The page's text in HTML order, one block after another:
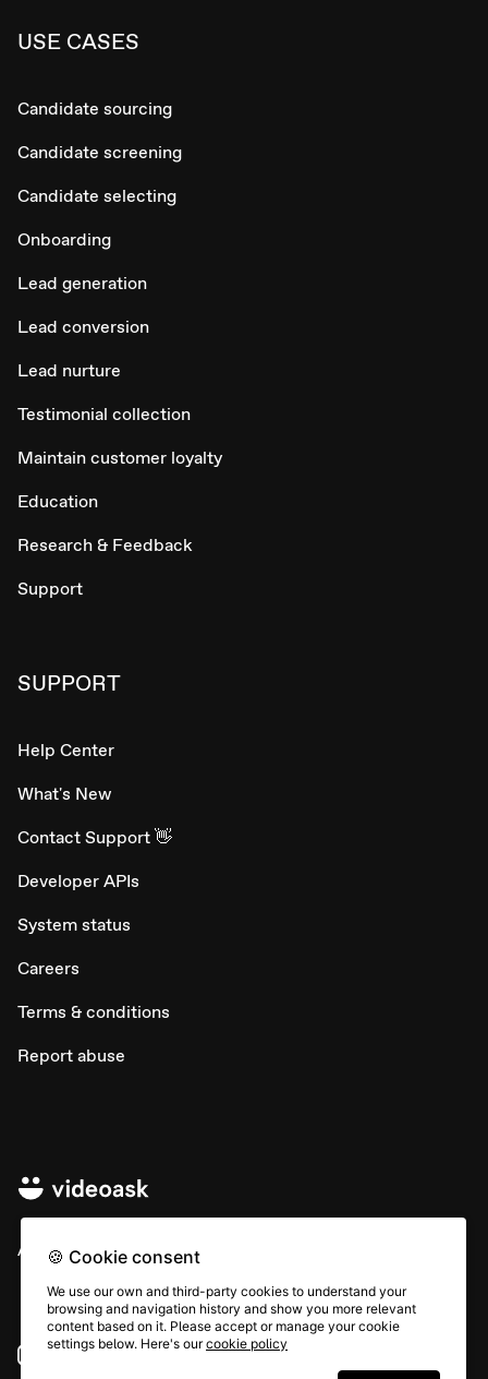
USE CASES
Candidate sourcing
Candidate screening
Candidate selecting
Onboarding
Lead generation
Lead conversion
Lead nurture
Testimonial collection
Maintain customer loyalty
Education
Research & Feedback
Support
SUPPORT
Help Center
What's New
Contact Support 👋
Developer APIs
System status
Careers
Terms & conditions
Report abuse
All rights © Typeform
Instagram YouTube
🍪 Cookie consent
We use our own and third-party cookies to understand your
browsing and navigation history and show you more relevant
content based on it. Please accept or manage your cookie
settings below. Here's ourcookie policy